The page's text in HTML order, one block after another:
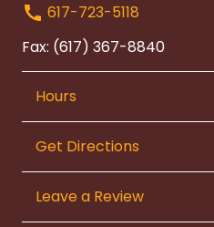
617-723-5118
Fax: (617) 367-8840
Hours
Get Directions
Leave a Review